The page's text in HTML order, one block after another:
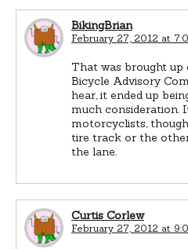
BikingBrian
February 27, 2012 at
That was brought
Bicycle Advisory
hear, it ended up
much consideration.
motorcyclists,
tire track or the
the lane.
Curtis Corlew
February 27, 2012 at